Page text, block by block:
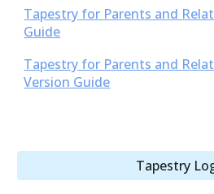
Tapestry for Parents and
Guide
Tapestry for Parents and
Version Guide
Tapestry